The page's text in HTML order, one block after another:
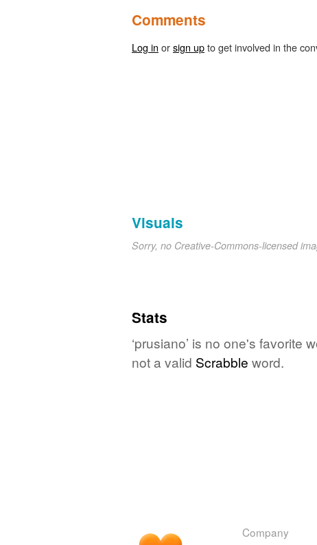
Comments
Log in orsign upto get involved in the
Visuals
Sorry, no Creative-Commons-licensed
Stats
‘prusiano’ is no one's favorite
not a valid Scrabble word.
Company